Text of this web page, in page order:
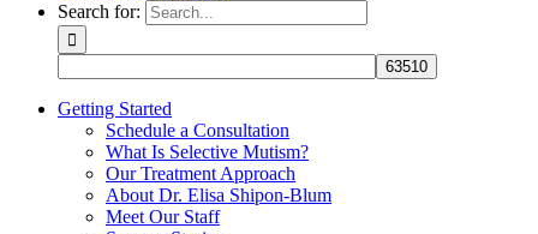
Search for:
Getting Started
Schedule a Consultation
What Is Selective Mutism?
Our Treatment Approach
About Dr. Elisa Shipon-Blum
Meet Our Staff